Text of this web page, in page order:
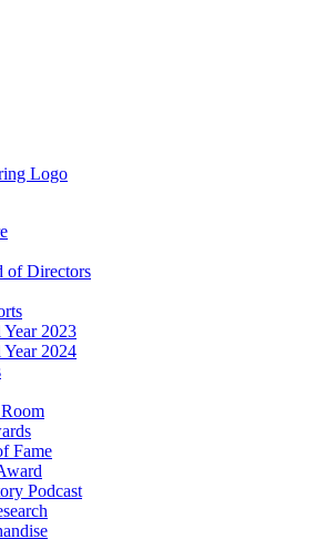
of Directors
Year 2023
Year 2024
Fame
Podcast